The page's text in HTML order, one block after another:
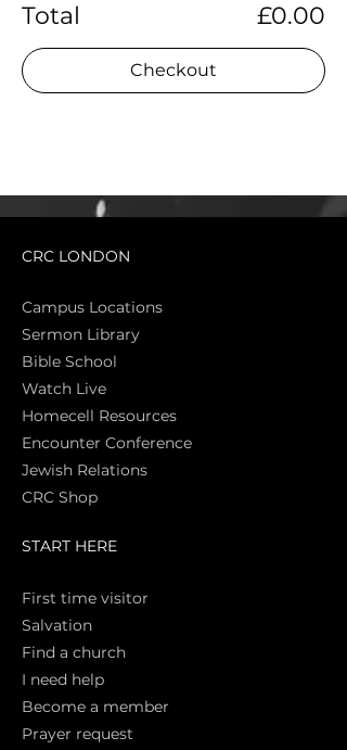
Total £0.00
Checkout
CRC LONDON
Campus Locations
Sermon Library
Bible School
Watch Live
Homecell Resources
Encounter Conference
Jewish Relations
CRC Shop
START HERE
First time visitor
Salvation
Find a church
I need help
Become a member
Prayer request